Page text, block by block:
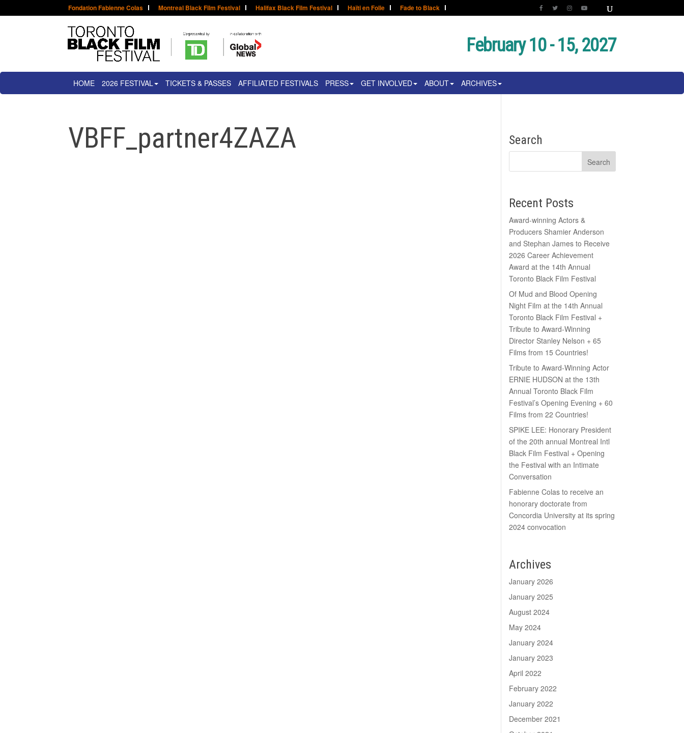
Fondation Fabienne Colas Montreal Black Film Festival Halifax Black Film Festival Haïti en Folie Fade to Black
February 10 - 15, 2027
HOME 2026 FESTIVAL TICKETS & PASSES AFFILIATED FESTIVALS PRESS GET INVOLVED ABOUT ARCHIVES
VBFF_partner4ZAZA Search
Recent Posts
Award-winning Actors &
Producers Shamier Anderson
and Stephan James to Receive
2026 Career Achievement
Award at the 14th Annual
Toronto Black Film Festival
Of Mud and Blood Opening
Night Film at the 14th Annual
Toronto Black Film Festival +
Tribute to Award-Winning
Director Stanley Nelson + 65
Films from 15 Countries!
Tribute to Award-Winning Actor
ERNIE HUDSON at the 13th
Annual Toronto Black Film
Festival’s Opening Evening + 60
Films from 22 Countries!
SPIKE LEE: Honorary President
of the 20th annual Montreal Intl
Black Film Festival + Opening
the Festival with an Intimate
Conversation
Fabienne Colas to receive an
honorary doctorate from
Concordia University at its spring
2024 convocation
Archives
January 2026
January 2025
August 2024
May 2024
January 2024
January 2023
April 2022
February 2022
January 2022
December 2021